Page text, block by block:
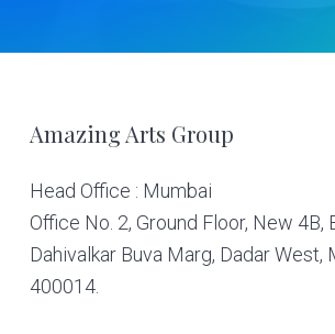
Footer
Amazing Arts Group
Head Office : Mumbai
Office No. 2, Ground Floor, New 4B,
Dahivalkar Buva Marg, Dadar West,
400014.